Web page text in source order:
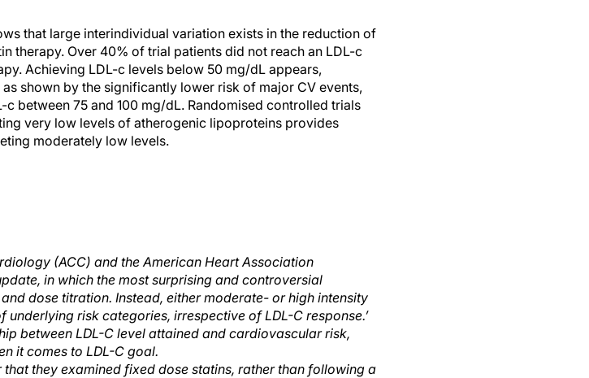
that large interindividual variation exists in the reduction of
therapy. Over 40% of trial patients did not reach an LDL-c
Achieving LDL-c levels below 50 mg/dL appears,
shown by the significantly lower risk of major CV events,
between 75 and 100 mg/dL. Randomised controlled trials
very low levels of atherogenic lipoproteins provides
moderately low levels.
(ACC) and the American Heart Association
in which the most surprising and controversial
dose titration. Instead, either moderate- or high intensity
risk categories, irrespective of LDL-C response.’
between LDL-C level attained and cardiovascular risk,
it comes to LDL-C goal.
they examined fixed dose statins, rather than following a